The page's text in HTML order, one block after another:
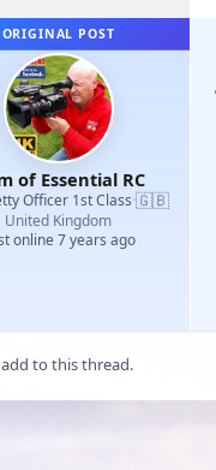
ORIGINAL POST
of Essential RC
Officer 1st Class·🇬🇧
United Kingdom
online 7 years ago
to this thread.